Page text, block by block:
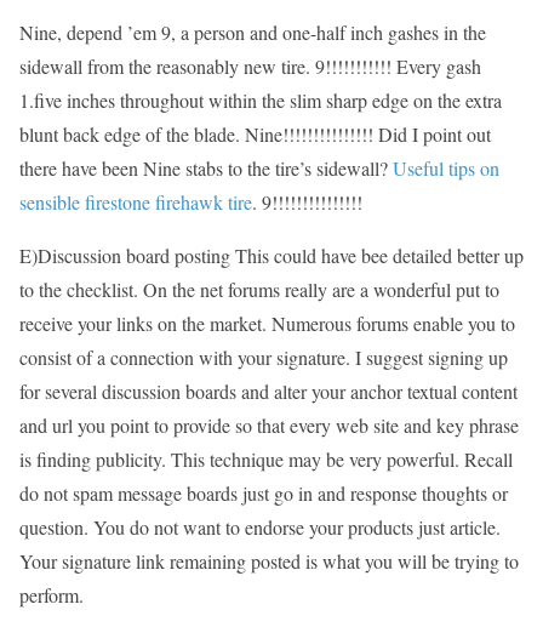
Nine, depend ’em 9, a person and one-half inch gashes in the
sidewall from the reasonably new tire. 9!!!!!!!!!!! Every gash
1.five inches throughout within the slim sharp edge on the extra
blunt back edge of the blade. Nine!!!!!!!!!!!!!!! Did I point out
there have been Nine stabs to the tire’s sidewall?Useful tips on
sensible firestone firehawk tire. 9!!!!!!!!!!!!!!!
E)Discussion board posting This could have bee detailed better up
to the checklist. On the net forums really are a wonderful put to
receive your links on the market. Numerous forums enable you to
consist of a connection with your signature. I suggest signing up
for several discussion boards and alter your anchor textual content
and url you point to provide so that every web site and key phrase
is finding publicity. This technique may be very powerful. Recall
do not spam message boards just go in and response thoughts or
question. You do not want to endorse your products just article.
Your signature link remaining posted is what you will be trying to
perform.